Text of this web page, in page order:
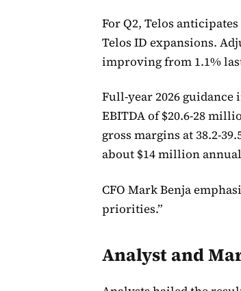
For Q2, Telos
Telos ID expansions.
improving from 1.1%
Full-year 2026 guidance
EBITDA of $20.6-28
gross margins at 38.2-
about $14 million
CFO Mark Benja
priorities.”
Analyst and